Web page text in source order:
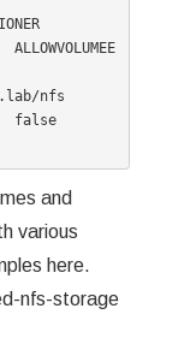
nfs
false
and
various
here.
nfs-storage